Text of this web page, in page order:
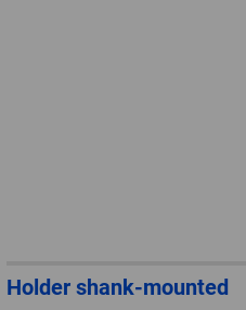
Holder shank-mounted